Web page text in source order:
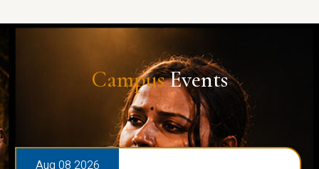
CampusEvents
Aug 08 2026